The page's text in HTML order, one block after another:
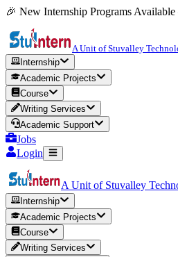
🎉 New Internship Programs
A Unit of Stuvalley
Internship
Academic Projects
Course
Writing Services
Academic Support
Jobs
Login
A Unit of Stuvalley
Internship
Academic Projects
Course
Writing Services